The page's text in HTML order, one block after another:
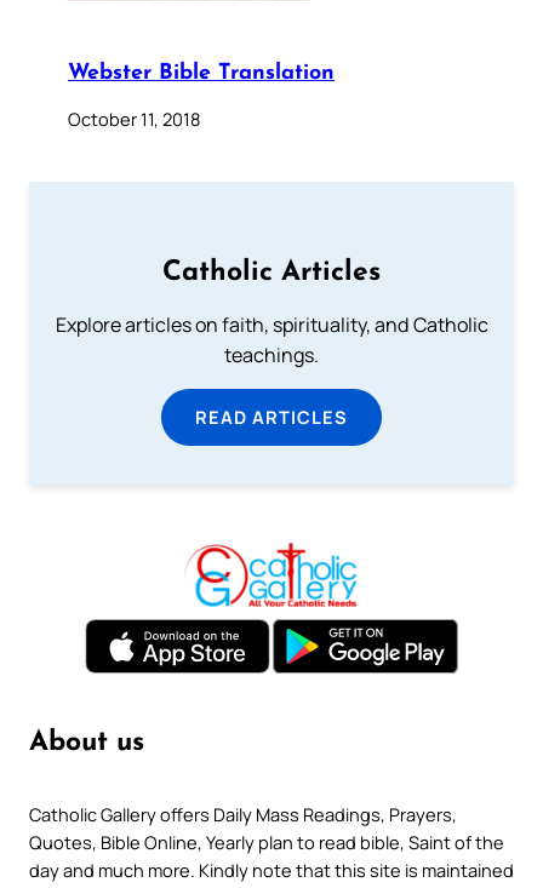
Webster Bible Translation
October 11, 2018
Catholic Articles
Explore articles on faith, spirituality, and Catholic
teachings.
READ ARTICLES
About us
Catholic Gallery offers Daily Mass Readings, Prayers,
Quotes, Bible Online, Yearly plan to read bible, Saint of the
day and much more. Kindly note that this site is maintained